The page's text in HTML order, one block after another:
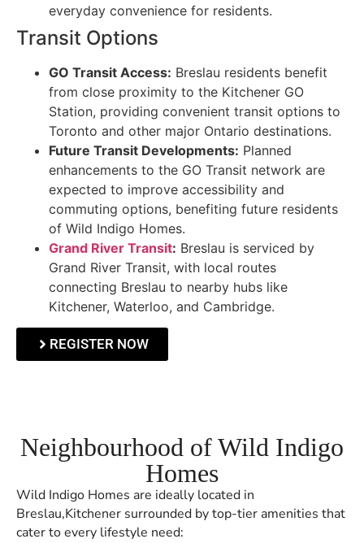
everyday convenience for residents.
Transit Options
GO Transit Access: Breslau residents benefit
from close proximity to the Kitchener GO
Station, providing convenient transit options to
Toronto and other major Ontario destinations.
Future Transit Developments: Planned
enhancements to the GO Transit network are
expected to improve accessibility and
commuting options, benefiting future residents
of Wild Indigo Homes.
Grand River Transit: Breslau is serviced by
Grand River Transit, with local routes
connecting Breslau to nearby hubs like
Kitchener, Waterloo, and Cambridge.
REGISTER NOW
Neighbourhood of Wild Indigo
Homes
Wild Indigo Homes are ideally located in
Breslau,Kitchener surrounded by top-tier amenities that
cater to every lifestyle need: